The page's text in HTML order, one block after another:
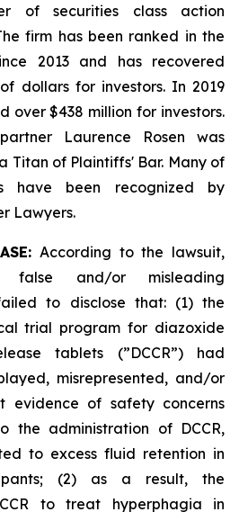
of securities class action
firm has been ranked in the
2013 and has recovered
dollars for investors. In 2019
over $438 million for investors.
Laurence Rosen was
Titan of Plaintiffs' Bar. Many of
have been recognized by
Lawyers.
According to the lawsuit,
false and/or misleading
to disclose that: (1) the
trial program for diazoxide
tablets (”DCCR”) had
misrepresented, and/or
evidence of safety concerns
the administration of DCCR,
to excess fluid retention in
(2) as a result, the
to treat hyperphagia in